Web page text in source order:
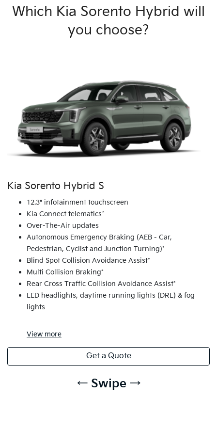
Which Kia Sorento Hybrid will
you choose?
Kia Sorento Hybrid S
12.3" infotainment touchscreen
Kia Connect telematics^
Over-The-Air updates
Autonomous Emergency Braking (AEB - Car,
Pedestrian, Cyclist and Junction Turning)*
Blind Spot Collision Avoidance Assist*
Multi Collision Braking*
Rear Cross Traffic Collision Avoidance Assist*
LED headlights, daytime running lights (DRL) & fog
lights
View more
Get a Quote
← Swipe →